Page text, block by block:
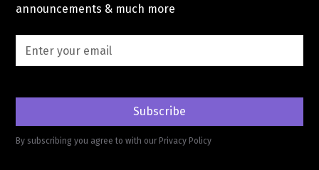
announcements & much more
By subscribing you agree to with our Privacy Policy